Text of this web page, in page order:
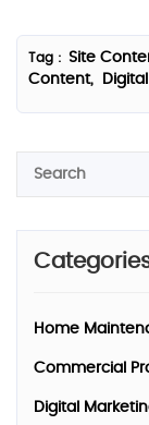
Tag : Site
Content,
Home
Commercial
Digital